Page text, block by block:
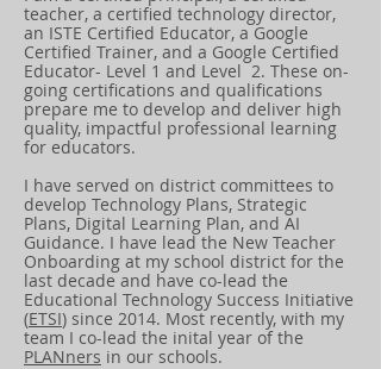
teacher, a certified technology director,
an ISTE Certified Educator, a Google
Certified Trainer, and a Google Certified
Educator- Level 1 and Level 2. These on-
going certifications and qualifications
prepare me to develop and deliver high
quality, impactful professional learning
for educators.
I have served on district committees to
develop Technology Plans, Strategic
Plans, Digital Learning Plan, and AI
Guidance. I have lead the New Teacher
Onboarding at my school district for the
last decade and have co-lead the
Educational Technology Success Initiative
(ETSI) since 2014. Most recently, with my
team I co-lead the inital year of the
PLANners in our schools.